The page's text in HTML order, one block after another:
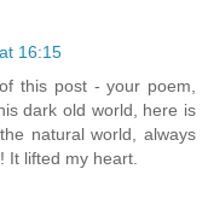
16:15
this post - your poem,
dark old world, here is
natural world, always
It lifted my heart.